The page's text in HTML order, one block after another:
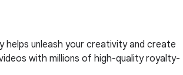
helps unleash your creativity and create
with millions of high-quality royalty-